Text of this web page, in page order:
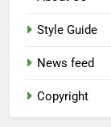
Style Guide
News feed
Copyright